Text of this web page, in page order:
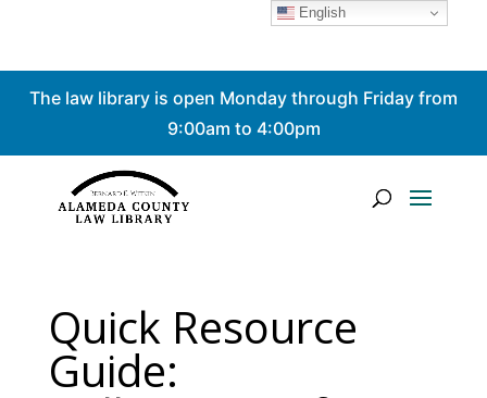
The law library is open Monday through Friday from
9:00am to 4:00pm
Quick Resource
Guide:
English